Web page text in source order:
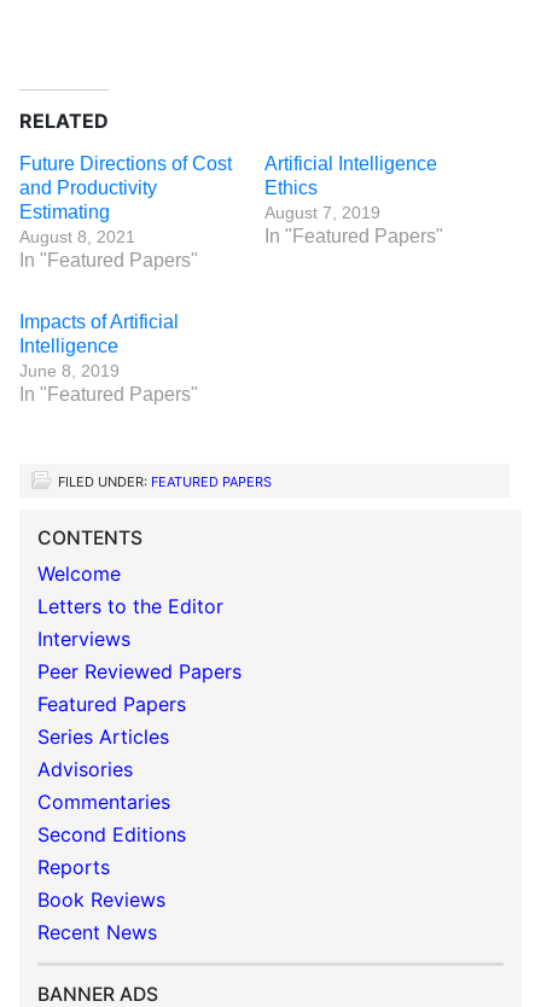
RELATED
Future Directions of Cost
and Productivity
Estimating
August 8, 2021
In "Featured Papers"
Artificial Intelligence
Ethics
August 7, 2019
In "Featured Papers"
Impacts of Artificial
Intelligence
June 8, 2019
In "Featured Papers"
FILED UNDER: FEATURED PAPERS
CONTENTS
Welcome
Letters to the Editor
Interviews
Peer Reviewed Papers
Featured Papers
Series Articles
Advisories
Commentaries
Second Editions
Reports
Book Reviews
Recent News
BANNER ADS